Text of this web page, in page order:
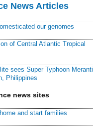
News Articles
our genomes
of Central Atlantic Tropical
sees Super Typhoon Meranti
Philippines
news sites
and start families